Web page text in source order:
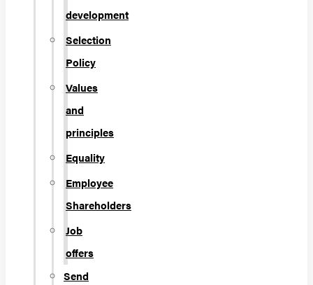
development
Selection
Policy
Values
and
principles
Equality
Employee
Shareholders
Job
offers
Send